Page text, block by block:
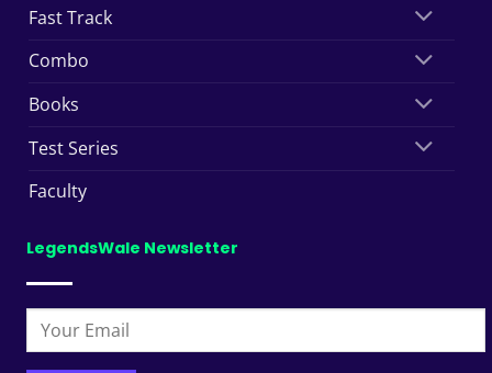
Fast Track
Combo
Books
Test Series
Faculty
LegendsWale Newsletter